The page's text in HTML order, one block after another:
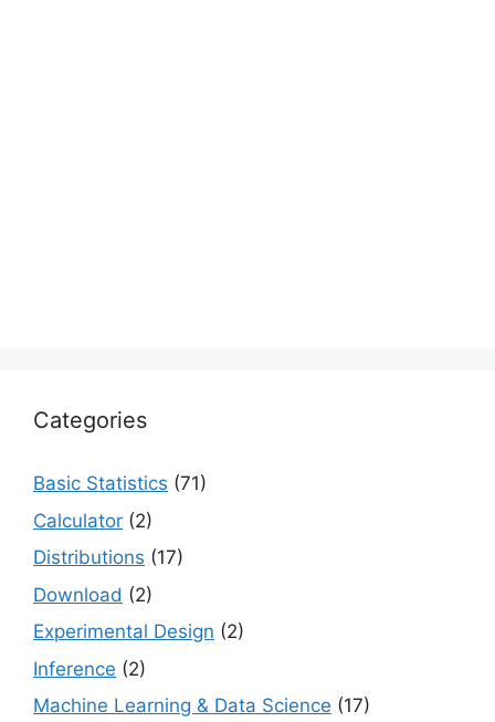
Categories
Basic Statistics (71)
Calculator (2)
Distributions (17)
Download (2)
Experimental Design (2)
Inference (2)
Machine Learning & Data Science (17)